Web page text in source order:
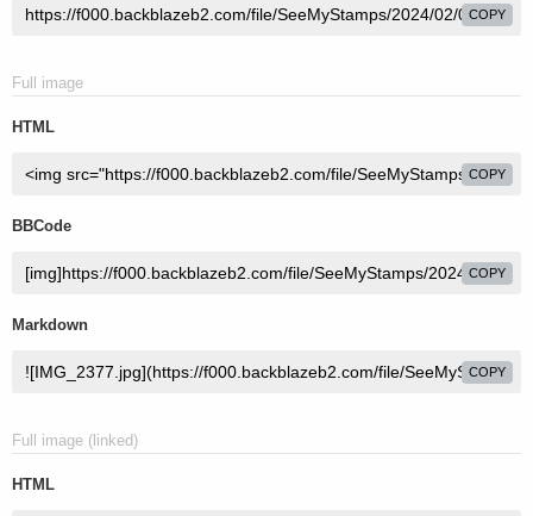
COPY
Full image
HTML
COPY
BBCode
COPY
Markdown
COPY
Full image (linked)
HTML